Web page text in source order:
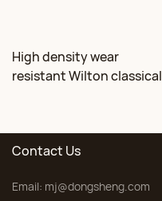
High density wear
resistant Wilton classical
Contact Us
Email: mj@dongsheng.com